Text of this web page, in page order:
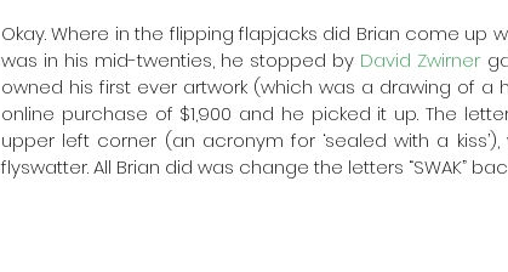
Okay. Where in the flipping flapjacks did Brian come up
was in his mid-twenties, he stopped by David Zwirner
owned his first ever artwork (which was a drawing of a
online purchase of $1,900 and he picked it up. The
upper left corner (an acronym for ‘sealed with a
flyswatter. All Brian did was change the letters “SWAK”